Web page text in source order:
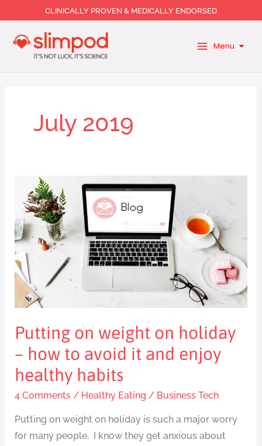
to
content
CLINICALLY PROVEN & MEDICALLY ENDORSED
Menu
July 2019
Putting on weight on holiday
– how to avoid it and enjoy
healthy habits
4 Comments / Healthy Eating / Business Tech
Putting on weight on holiday is such a major worry
for many people. I know they get anxious about
Putting
weight
on
holiday
–
how
to
it
and
enjoy
healthy
habits